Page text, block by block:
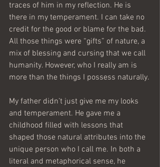
traces of him in my reflection. He is
there in my temperament. I can take no
credit for the good or blame for the bad.
All those things were “gifts” of nature, a
mix of blessing and cursing that we call
humanity. However, who I really am is
more than the things I possess naturally.
My father didn’t just give me my looks
and temperament. He gave me a
childhood filled with lessons that
shaped those natural attributes into the
unique person who I call me. In both a
literal and metaphorical sense, he